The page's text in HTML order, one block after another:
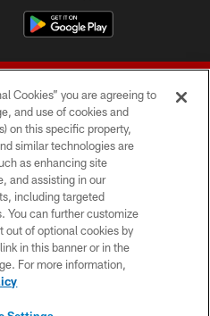
Company LLC
CONDITIONS
POLICY
US
Cookies” you are agreeing to
and use of cookies and
on this specific property,
similar technologies are
as enhancing site
and assisting in our
including targeted
You can further customize
out of optional cookies by
in this banner or in the
For more information,